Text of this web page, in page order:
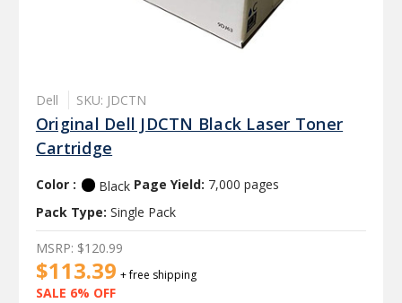
Dell SKU: JDCTN
Original Dell JDCTN Black Laser Toner
Cartridge
Color : Black Page Yield: 7,000 pages
Pack Type: Single Pack
$113.39 + free shipping
SALE 6% OFF
MSRP: $120.99